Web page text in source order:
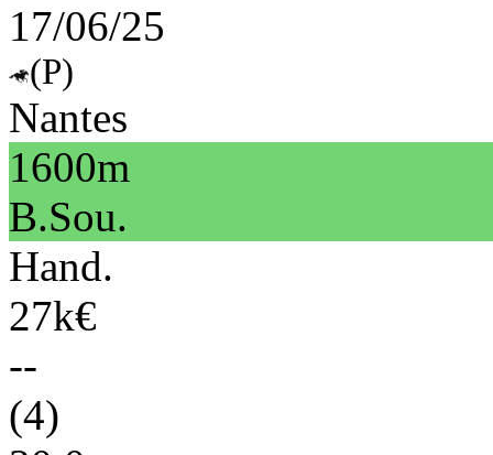
17/06/25
(P)
Nantes
1600m
B.Sou.
Hand.
27k€
--
(4)